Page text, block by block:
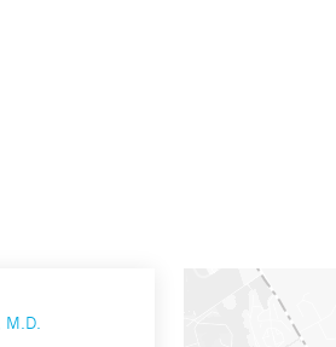
M.D.